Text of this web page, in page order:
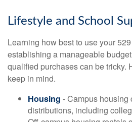
Lifestyle and School
Learning how best to use your
establishing a manageable
qualified purchases can be tricky.
keep in mind.
Housing - Campus housing
distributions, including